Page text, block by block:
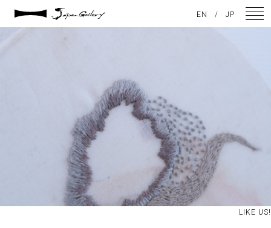
DSC08208
LIKE US!
EN / JP
ARTISTS
GALLERY
INSPIRATION
ABOUT US
CONTACT